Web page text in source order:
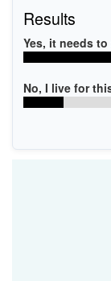
Results
Yes, it needs
No, I live for